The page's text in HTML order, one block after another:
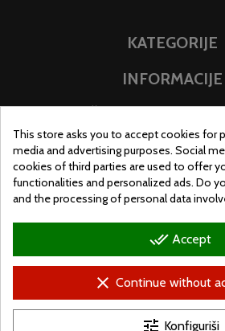
KATEGORIJE
INFORMACIJE
LOKACIJA
This store asks you to accept cookies for
media and advertising purposes. Social
cookies of third parties are used to offer
functionalities and personalized ads. Do
and the processing of personal data
done_all Accept
clear Continue without
tune Konfiguriši